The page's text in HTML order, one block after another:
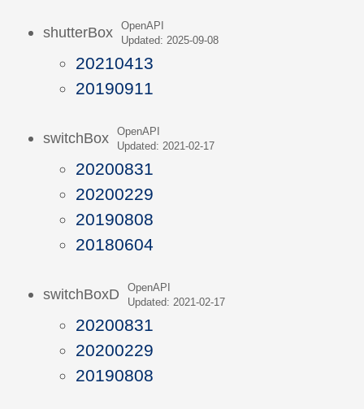
shutterBox
OpenAPI
Updated: 2025-09-08
20210413
20190911
switchBox
OpenAPI
Updated: 2021-02-17
20200831
20200229
20190808
20180604
switchBoxD
OpenAPI
Updated: 2021-02-17
20200831
20200229
20190808